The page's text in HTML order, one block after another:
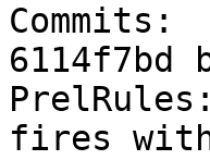
Commits:
6114f7bd
fires with